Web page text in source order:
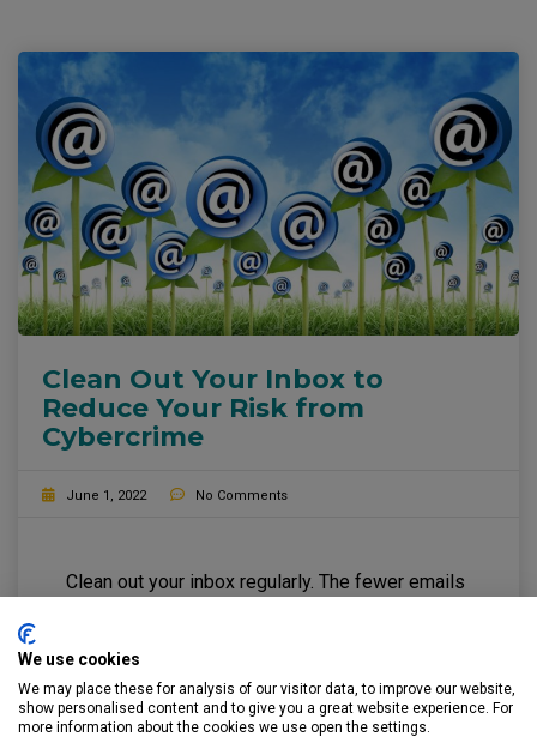
Clean Out Your Inbox to
Reduce Your Risk from
Cybercrime
June 1, 2022 No Comments
Clean out your inbox regularly. The fewer emails
email is taken over by cybercriminals.
Read More
We use cookies
We may place these for analysis of our visitor data, to improve our website,
show personalised content and to give you a great website experience. For
more information about the cookies we use open the settings.